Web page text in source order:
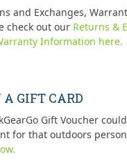
and Exchanges,
check out our Returns &
Information here.
GIFT CARD
Gift Voucher
for that outdoors